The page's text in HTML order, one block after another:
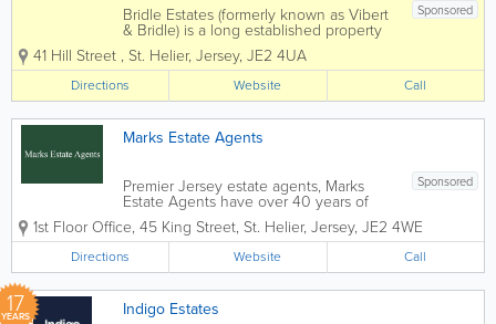
Sponsored
Bridle Estates (formerly known as Vibert
& Bridle) is a long established property
business run by brothers Peter and
Stephen Bridle, with the invaluable
assistance of a very dedicated and
enthusiastic "office" team. We offer a...
41 Hill Street , St. Helier, Jersey, JE2 4UA
Directions Website Call
Marks Estate Agents
Sponsored
Premier Jersey estate agents, Marks
Estate Agents have over 40 years of
industry experience. Located in St.
Helier, our friendly and knowledgeable
staff offer a wide range of services,
including hotel and guest house sales,
commercial...
1st Floor Office, 45 King Street, St. Helier, Jersey, JE2 4WE
Directions Website Call
17
YEARS Indigo Estates